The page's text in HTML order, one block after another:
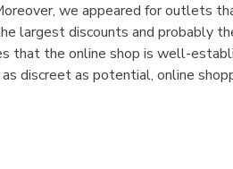
we appeared for outlets
largest discounts and probably
that the online shop is well-
discreet as potential, online